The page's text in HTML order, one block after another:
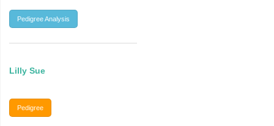
Pedigree Analysis
Lilly Sue
Pedigree